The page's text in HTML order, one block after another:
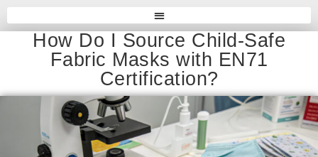
How Do I Source Child-Safe
Fabric Masks with EN71
Certification?